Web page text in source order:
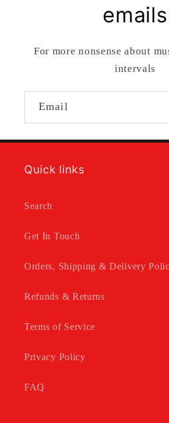
emails
For more nonsense about
intervals
Email
Quick links
Search
Get In Touch
Orders, Shipping & Delivery
Refunds & Returns
Terms of Service
Privacy Policy
FAQ